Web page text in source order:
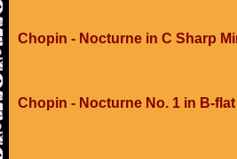
Chopin - Nocturne in C Sharp
Chopin - Nocturne No. 1 in B-flat